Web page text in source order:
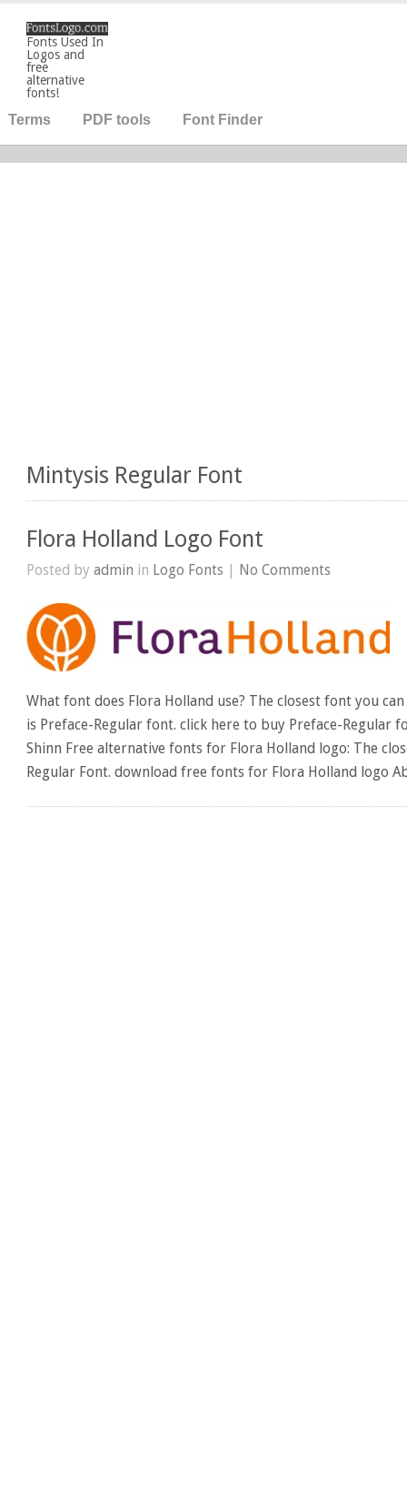
Fonts Used In
Logos and
free
alternative
fonts!
Terms PDF tools Font Finder
Mintysis Regular Font
Flora Holland Logo Font
Posted byadmin in Logo Fonts | No Comments
What font does Flora Holland use? The closest font you
is Preface-Regular font. click here to buy Preface-Regular
Shinn Free alternative fonts for Flora Holland logo: The
Regular Font. download free fonts for Flora Holland logo